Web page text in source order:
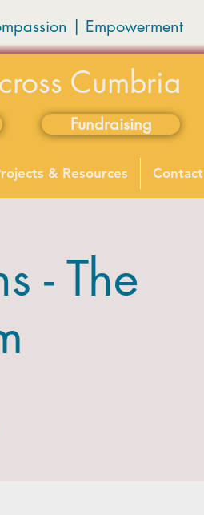
| Empowerment
Cumbria
& Resources Contact
Fundraising
- The